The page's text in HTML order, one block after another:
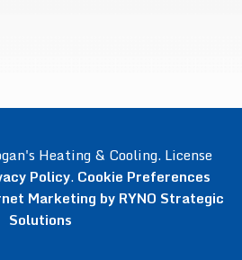
Heating & Cooling. License
Policy. Cookie Preferences
Marketing by RYNO Strategic
Solutions